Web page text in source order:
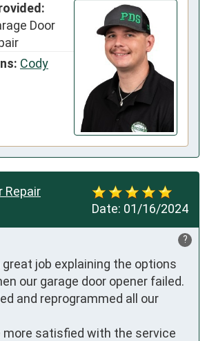
Door
Cody
Date: 01/16/2024
Repair
?
job explaining the options
our garage door opener failed.
and reprogrammed all our
more satisfied with the service